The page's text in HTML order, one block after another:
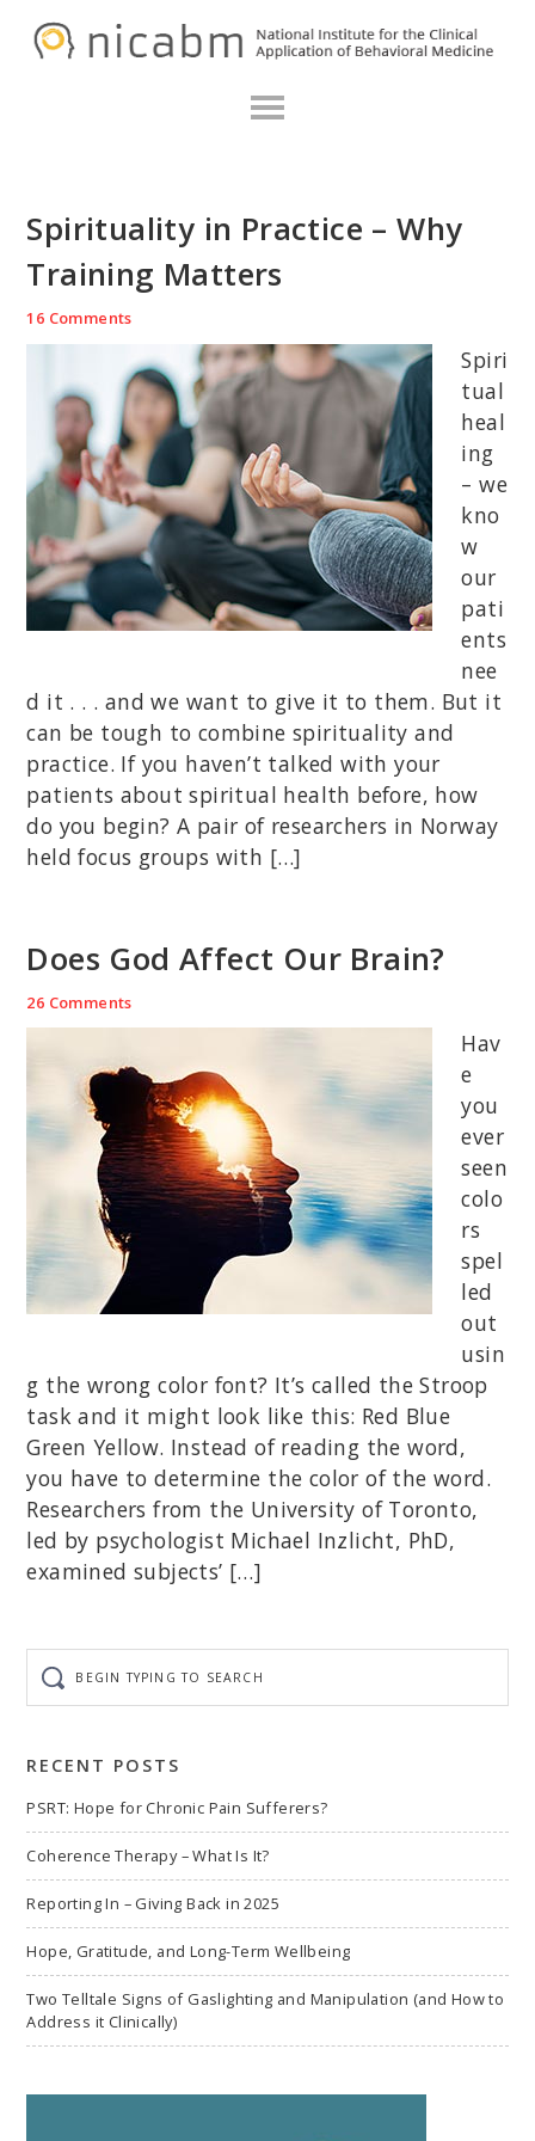
Spirituality in Practice – Why
Training Matters
16 Comments
Spiri
tual
heal
ing
– we
kno
w
our
pati
ents
nee
d it . . . and we want to give it to them. But it
can be tough to combine spirituality and
practice. If you haven’t talked with your
patients about spiritual health before, how
do you begin? A pair of researchers in Norway
held focus groups with […]
Does God Affect Our Brain?
26 Comments
Hav
e
you
ever
seen
colo
rs
spel
led
out
usin
g the wrong color font? It’s called the Stroop
task and it might look like this: Red Blue
Green Yellow. Instead of reading the word,
you have to determine the color of the word.
Researchers from the University of Toronto,
led by psychologist Michael Inzlicht, PhD,
examined subjects’ […]
typing
to
RECENT POSTS
PSRT: Hope for Chronic Pain Sufferers?
Coherence Therapy – What Is It?
Reporting In – Giving Back in 2025
Hope, Gratitude, and Long-Term Wellbeing
Two Telltale Signs of Gaslighting and Manipulation (and How to
Address it Clinically)